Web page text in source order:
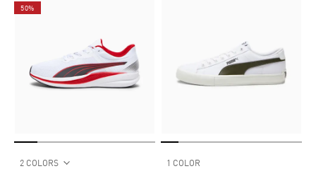
50%
2 COLORS 1 COLOR